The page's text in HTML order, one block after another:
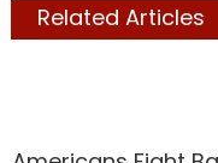
Related Articles